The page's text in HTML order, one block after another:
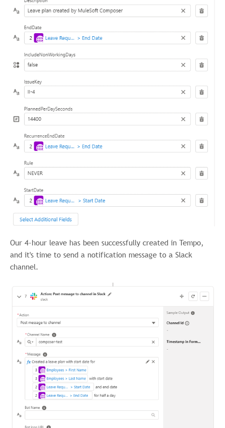
Our 4-hour leave has been successfully created in Tempo,
and it's time to send a notification message to a Slack
channel.